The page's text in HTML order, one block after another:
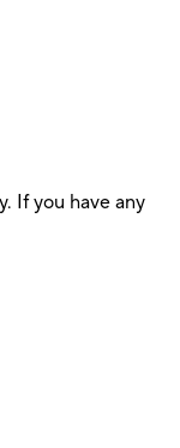
If you have any